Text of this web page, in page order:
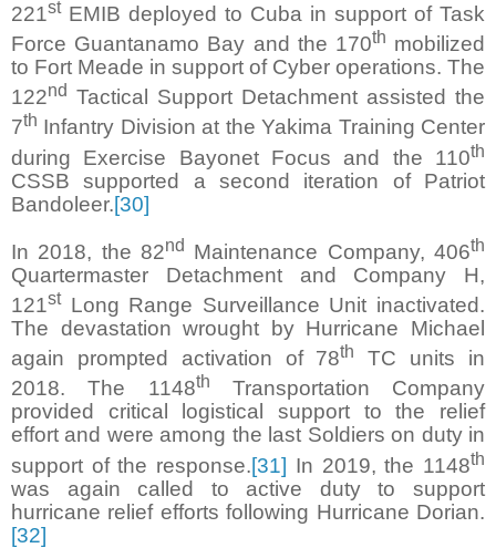
221stEMIB deployed to Cuba in support of Task
Force Guantanamo Bay and the 170th mobilized
to Fort Meade in support of Cyber operations. The
122nd Tactical Support Detachment assisted the
7th Infantry Division at the Yakima Training Center
during Exercise Bayonet Focus and the 110th
CSSB supported a second iteration of Patriot
Bandoleer.[30]
In 2018, the 82nd Maintenance Company, 406th
Quartermaster Detachment and Company H,
121stLong Range Surveillance Unit inactivated.
The devastation wrought by Hurricane Michael
again prompted activation of 78th
TC units in
2018. The 1148th
Transportation Company
provided critical logistical support to the relief
effort and were among the last Soldiers on duty in
support of the response.[31] In 2019, the 1148th
was again called to active duty to support
hurricane relief efforts following Hurricane Dorian.
[32]